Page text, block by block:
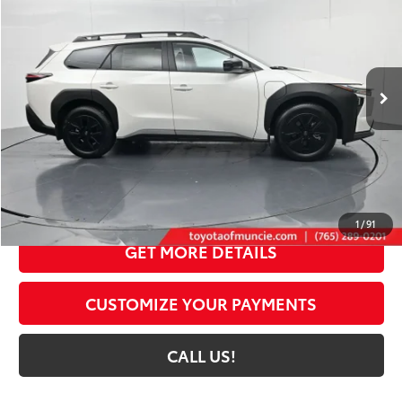
1/91
JTMBGAHB3TY607449Stock:Y607449
In Stock Ext.:Halo24 Int.:Black Softex® Trim
Total SRP65
$49,635
Dealer Discount:
-$1,892
Administrative Fee:
+$261
Toyota Muncie Price
$48,004
GET MORE DETAILS
CUSTOMIZE YOUR PAYMENTS
CALL US!